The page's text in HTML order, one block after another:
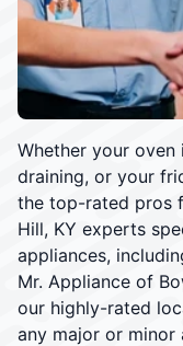
Whether your
draining, or your
the top-rated pros
Hill, KY experts
appliances,
Mr. Appliance of
our highly-rated
any major or minor